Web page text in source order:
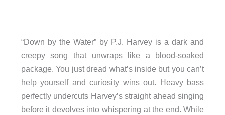
“Down by the Water” by P.J. Harvey is a dark and
creepy song that unwraps like a blood-soaked
package. You just dread what’s inside but you can’t
help yourself and curiosity wins out. Heavy bass
perfectly undercuts Harvey’s straight ahead singing
before it devolves into whispering at the end. While